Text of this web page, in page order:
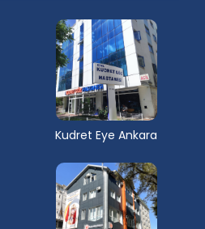
Kudret Eye Ankara